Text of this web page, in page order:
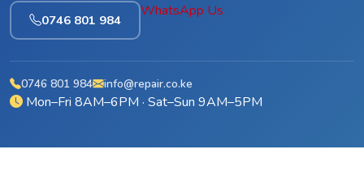
0746 801 984
WhatsApp Us
0746 801 984 info@repair.co.ke
Mon–Fri 8AM–6PM · Sat–Sun 9AM–5PM